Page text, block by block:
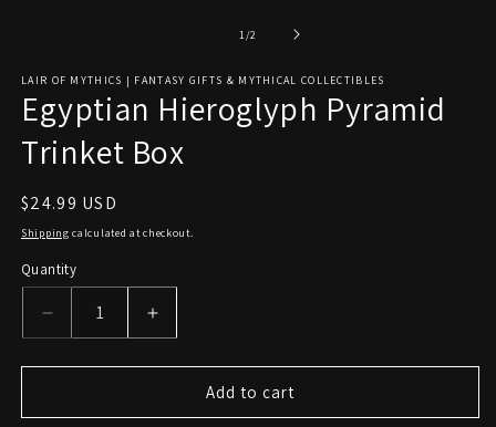
1 /of2
LAIR OF MYTHICS | FANTASY GIFTS & MYTHICAL COLLECTIBLES
Egyptian Hieroglyph Pyramid
Trinket Box
Regular
price
$24.99 USD
Shipping calculated at checkout.
Quantity
Decrease
quantity
for
Hieroglyph
Increase
quantity
for
Egyptian
Hieroglyph
Add to cart